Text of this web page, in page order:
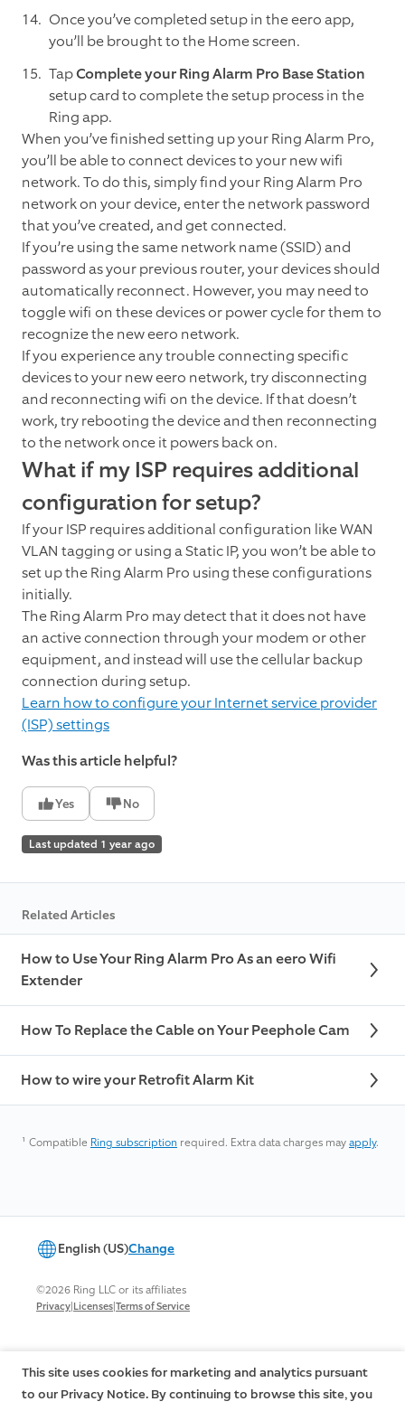
Once you’ve completed setup in the eero app,
you’ll be brought to the Home screen.
TapComplete your Ring Alarm Pro Base Station
setup card to complete the setup process in the
Ring app.
When you’ve finished setting up your Ring Alarm Pro,
you’ll be able to connect devices to your new wifi
network. To do this, simply find your Ring Alarm Pro
network on your device, enter the network password
that you’ve created, and get connected.
If you’re using the same network name (SSID) and
password as your previous router, your devices should
automatically reconnect. However, you may need to
toggle wifi on these devices or power cycle for them to
recognize the new eero network.
If you experience any trouble connecting specific
devices to your new eero network, try disconnecting
and reconnecting wifi on the device. If that doesn’t
work, try rebooting the device and then reconnecting
to the network once it powers back on.
What if my ISP requires additional
configuration for setup?
If your ISP requires additional configuration like WAN
VLAN tagging or using a Static IP, you won’t be able to
set up the Ring Alarm Pro using these configurations
initially.
The Ring Alarm Pro may detect that it does not have
an active connection through your modem or other
equipment, and instead will use the cellular backup
connection during setup.
Learn how to configure your Internet service provider
(ISP) settings
Was this article helpful?
Yes No
Last updated 1 year ago
Related Articles
How to Use Your Ring Alarm Pro As an eero Wifi
Extender
How To Replace the Cable on Your Peephole Cam
How to wire your Retrofit Alarm Kit
¹ Compatible Ring subscription required. Extra data charges mayapply.
English (US)Change
©2026 Ring LLC or its affiliates
Privacy|Licenses|Terms of Service
This site uses cookies for marketing and analytics pursuant
to our Privacy Notice. By continuing to browse this site, you